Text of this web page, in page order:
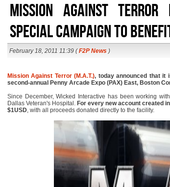
Mission Against Terror
Special Campaign to
February 18, 2011 11:39 (F2P News )
Mission Against Terror (M.A.T.), today announced that it
second-annual Penny Arcade Expo (PAX) East, Boston
Since December, Wicked Interactive has been working
Dallas Veteran's Hospital. For every new account created
$1USD, with all proceeds donated directly to the facility.